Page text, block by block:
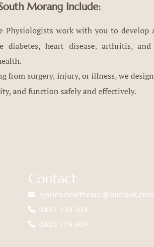
Morang Include:
Physiologists work with you to develop
heart disease, arthritis, and
from surgery, injury, or illness, we
and function safely and effectively.
Contact
spinex.healthcare@outlook.com
0452 530 304
0405 779 609